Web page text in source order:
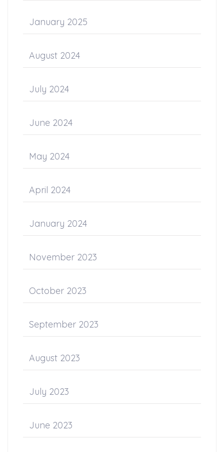
January 2025
August 2024
July 2024
June 2024
May 2024
April 2024
January 2024
November 2023
October 2023
September 2023
August 2023
July 2023
June 2023